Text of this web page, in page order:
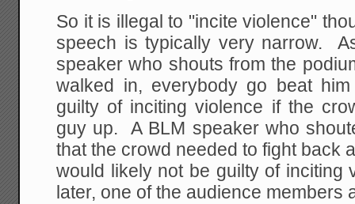
So it is illegal to "incite violence"
speech is typically very narrow.
speaker who shouts from the
walked in, everybody go beat
guilty of inciting violence if the
guy up. A BLM speaker who
that the crowd needed to fight back
would likely not be guilty of inciting
later, one of the audience members